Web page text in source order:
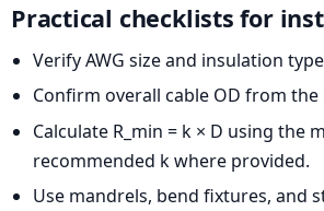
Practical checklists for
Verify AWG size and insulation
Confirm overall cable OD from
Calculate R_min = k × D using the
recommended k where provided.
Use mandrels, bend fixtures, and